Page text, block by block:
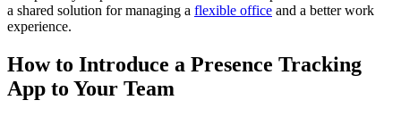
a shared solution for managing a flexible office and a better work
experience.
How to Introduce a Presence Tracking
App to Your Team